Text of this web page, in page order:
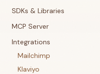
SDKs & Libraries
MCP Server
Integrations
Mailchimp
Klaviyo